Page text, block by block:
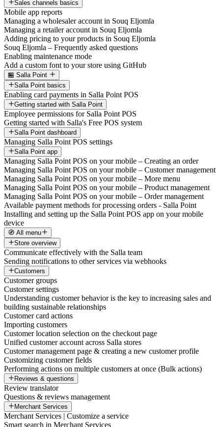
Sales channels basics
Mobile app reports
Managing a wholesaler account in Souq Eljomla
Managing a retailer account in Souq Eljomla
Adding pricing to your products in Souq Eljomla
Souq Eljomla – Frequently asked questions
Enabling maintenance mode
Add a custom font to your store using GitHub
🏪 Salla Point
Salla Point basics
Enabling card payments in Salla Point POS
Getting started with Salla Point
Employee permissions for Salla Point POS
Getting started with Salla's Free POS system
Salla Point dashboard
Managing Salla Point POS settings
Salla Point app
Managing Salla Point POS on your mobile – Creating an order
Managing Salla Point POS on your mobile – Customer management
Managing Salla Point POS on your mobile – More menu
Managing Salla Point POS on your mobile – Product management
Managing Salla Point POS on your mobile – Order management
Available payment methods for processing orders - Salla Point
Installing and setting up the Salla Point POS app on your mobile
device
🧭 All menu
Store overview
Communicate effectively with the Salla team
Sending notifications to other services via webhooks
Customers
Customer groups
Customer settings
Understanding customer behavior is the key to increasing sales and
building sustainable relationships
Customer card actions
Importing customers
Customer location selection on the checkout page
Unified customer account across Salla stores
Customer management page & creating a new customer profile
Customizing customer fields
Performing actions on multiple customers at once (Bulk actions)
Reviews & questions
Review translator
Questions & reviews management
Merchant Services
Merchant Services | Customize a service
Smart search in Merchant Services